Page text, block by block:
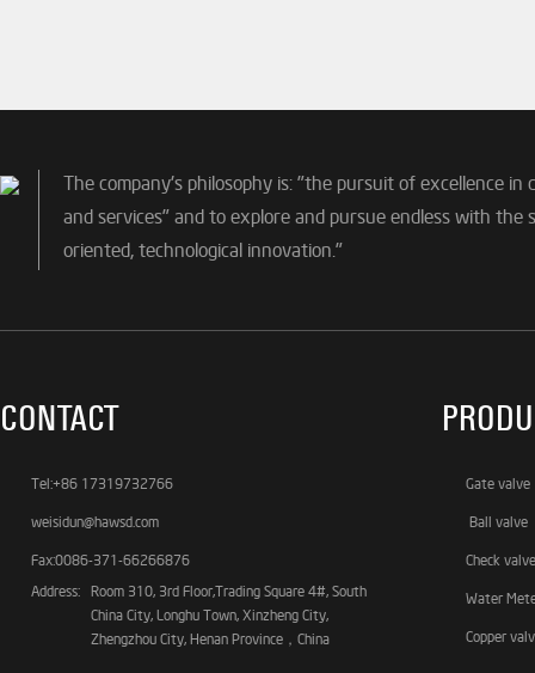
The company's philosophy is: "the pursuit of excellence in
and services" and to explore and pursue endless with the
oriented, technological innovation."
CONTACT
Tel:+86 17319732766
weisidun@hawsd.com
Fax:0086-371-66266876
Address:
Room 310, 3rd Floor,Trading Square 4#, South
China City, Longhu Town, Xinzheng City,
Zhengzhou City, Henan Province，China
Gate valve
Ball valve
Check valve
Water
Copper